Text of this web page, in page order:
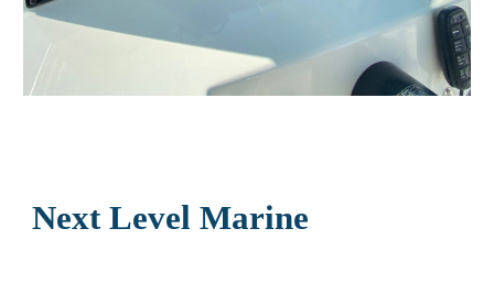
Next Level Marine